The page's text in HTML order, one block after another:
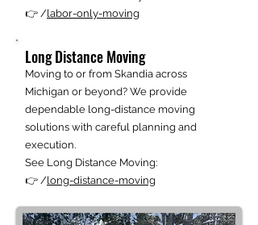
👉 /labor-only-moving
Long Distance Moving
Moving to or from Skandia across
Michigan or beyond? We provide
dependable long-distance moving
solutions with careful planning and
execution.
See Long Distance Moving:
👉 /long-distance-moving